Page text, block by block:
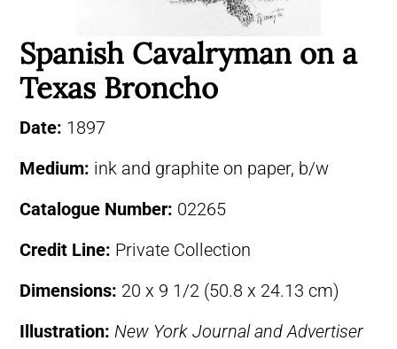
Spanish Cavalryman on a
Texas Broncho
Date: 1897
Medium: ink and graphite on paper, b/w
Catalogue Number: 02265
Credit Line: Private Collection
Dimensions: 20 x 9 1/2 (50.8 x 24.13 cm)
Illustration: New York Journal and Advertiser